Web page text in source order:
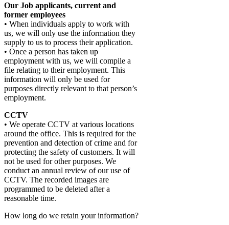
Our Job applicants, current and
former employees
• When individuals apply to work with
us, we will only use the information they
supply to us to process their application.
• Once a person has taken up
employment with us, we will compile a
file relating to their employment. This
information will only be used for
purposes directly relevant to that person’s
employment.
CCTV
• We operate CCTV at various locations
around the office. This is required for the
prevention and detection of crime and for
protecting the safety of customers. It will
not be used for other purposes. We
conduct an annual review of our use of
CCTV. The recorded images are
programmed to be deleted after a
reasonable time.
How long do we retain your information?